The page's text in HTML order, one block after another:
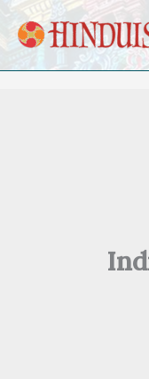
Skip to content